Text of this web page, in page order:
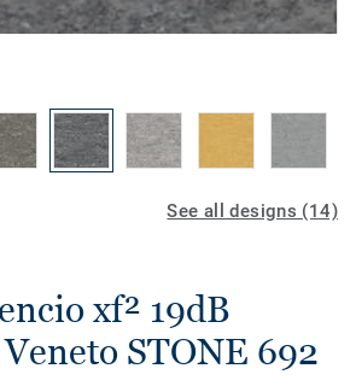
See all designs (14)
xf² 19dB
STONE 692